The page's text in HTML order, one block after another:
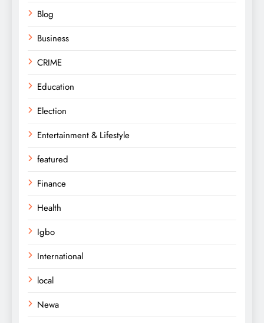
Blog
Business
CRIME
Education
Election
Entertainment & Lifestyle
featured
Finance
Health
Igbo
International
local
Newa